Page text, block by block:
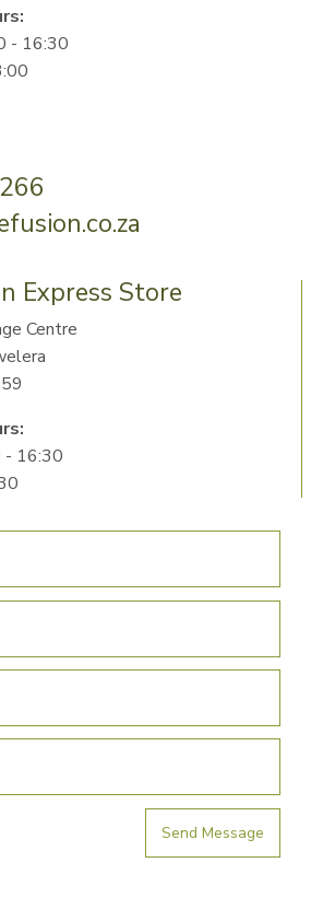
- 16:30
Express Store
Centre
- 16:30
Send Message